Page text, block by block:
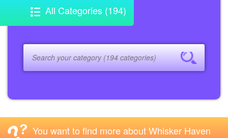
All Categories (194)
You want to find more about Whisker Haven